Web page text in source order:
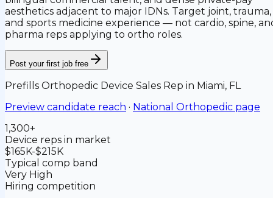
aesthetics adjacent to major IDNs. Target joint, trauma,
and sports medicine experience — not cardio, spine,
pharma reps applying to ortho roles.
Post your first job free
Prefills Orthopedic Device Sales Rep in Miami, FL
Preview candidate reach · National Orthopedic page
1,300+
Device reps in market
$165K-$215K
Typical comp band
Very High
Hiring competition